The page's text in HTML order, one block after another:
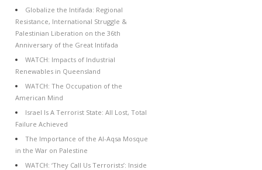
Globalize the Intifada: Regional
Resistance, International Struggle &
Palestinian Liberation on the 36th
Anniversary of the Great Intifada
WATCH: Impacts of Industrial
Renewables in Queensland
WATCH: The Occupation of the
American Mind
Israel Is A Terrorist State: All Lost, Total
Failure Achieved
The Importance of the Al-Aqsa Mosque
in the War on Palestine
WATCH: ‘They Call Us Terrorists’: Inside